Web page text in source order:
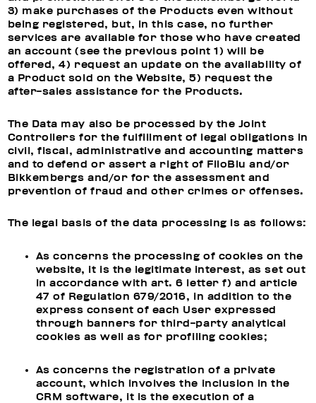
3) make purchases of the Products even without
being registered, but, in this case, no further
services are available for those who have created
an account (see the previous point 1) will be
offered, 4) request an update on the availability of
a Product sold on the Website, 5) request the
after-sales assistance for the Products.
The Data may also be processed by the Joint
Controllers for the fulfillment of legal obligations in
civil, fiscal, administrative and accounting matters
and to defend or assert a right of FiloBlu and/or
Bikkembergs and/or for the assessment and
prevention of fraud and other crimes or offenses.
The legal basis of the data processing is as follows:
As concerns the processing of cookies on the
website, it is the legitimate interest, as set out
in accordance with art. 6 letter f) and article
47 of Regulation 679/2016, in addition to the
express consent of each User expressed
through banners for third-party analytical
cookies as well as for profiling cookies;
As concerns the registration of a private
account, which involves the inclusion in the
CRM software, it is the execution of a